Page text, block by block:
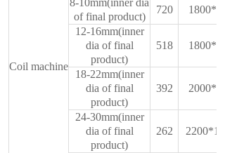
Coil machine
8-10mm(inner dia
of final product)
720
12-16mm(inner
dia of final
product)
518
18-22mm(inner
dia of final
product)
392
24-30mm(inner
dia of final
product)
262